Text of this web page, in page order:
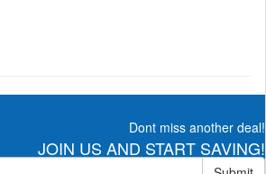
Dont miss another deal!
JOIN US AND START SAVING!